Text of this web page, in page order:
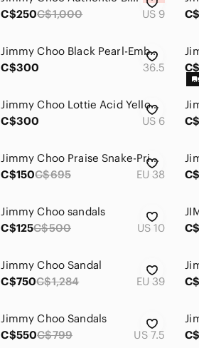
C$250C$1,000 US 9
Jimmy Choo Black Pearl-Embellished Square-Toe Flat Sandals
C$300
36.5
Jimmy Choo Lottie Acid Yellow Honeycomb Suede Strappy Sandals
C$300
US 6
Jimmy Choo Praise Snake-Print Cork Wedge, Neutral Leather, Womens Size 8 US / 38
C$150C$695 EU 38
Jimmy Choo sandals
C$125C$500 US 10
Jimmy Choo Sandal
C$750C$1,284 EU 39
Jimmy Choo Sandals
C$550C$799 US 7.5